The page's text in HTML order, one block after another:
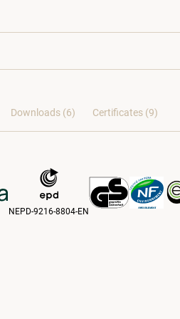
Downloads (6) Certificates (9)
NEPD-9216-8804-EN